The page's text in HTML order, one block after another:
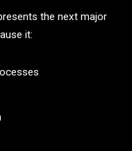
the next major
it: